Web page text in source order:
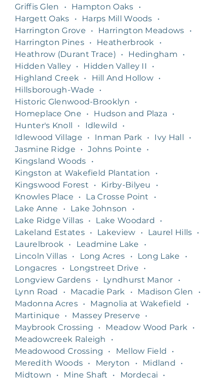
Griffis Glen
• Hampton Oaks
•
Hargett Oaks
• Harps Mill Woods
•
Harrington Grove
• Harrington Meadows
•
Harrington Pines • Heatherbrook
•
Heathrow (Durant Trace)
• Hedingham
•
Hidden Valley • Hidden Valley II
•
Highland Creek
• Hill And Hollow •
Hillsborough-Wade
•
Historic Glenwood-Brooklyn
•
Homeplace One
• Hudson and Plaza
•
Hunter's Knoll
• Idlewild
•
Idlewood Village
• Inman Park • Ivy Hall
•
Jasmine Ridge
• Johns Pointe
•
Kingsland Woods
•
Kingston at Wakefield Plantation
•
Kingswood Forest
• Kirby-Bilyeu
•
Knowles Place
• La Crosse Point
•
Lake Anne
• Lake Johnson
•
Lake Ridge Villas • Lake Woodard
•
Lakeland Estates • Lakeview • Laurel Hills •
Laurelbrook
• Leadmine Lake
•
Lincoln Villas • Long Acres • Long Lake
•
Longacres
• Longstreet Drive
•
Longview Gardens • Lyndhurst Manor
•
Lynn Road
• Macadie Park • Madison Glen
•
Madonna Acres • Magnolia at Wakefield
•
Martinique
• Massey Preserve
•
Maybrook Crossing
• Meadow Wood Park
•
Meadowcreek Raleigh
•
Meadowood Crossing
• Mellow Field
•
Meredith Woods • Meryton • Midland
•
Midtown
• Mine Shaft • Mordecai
•